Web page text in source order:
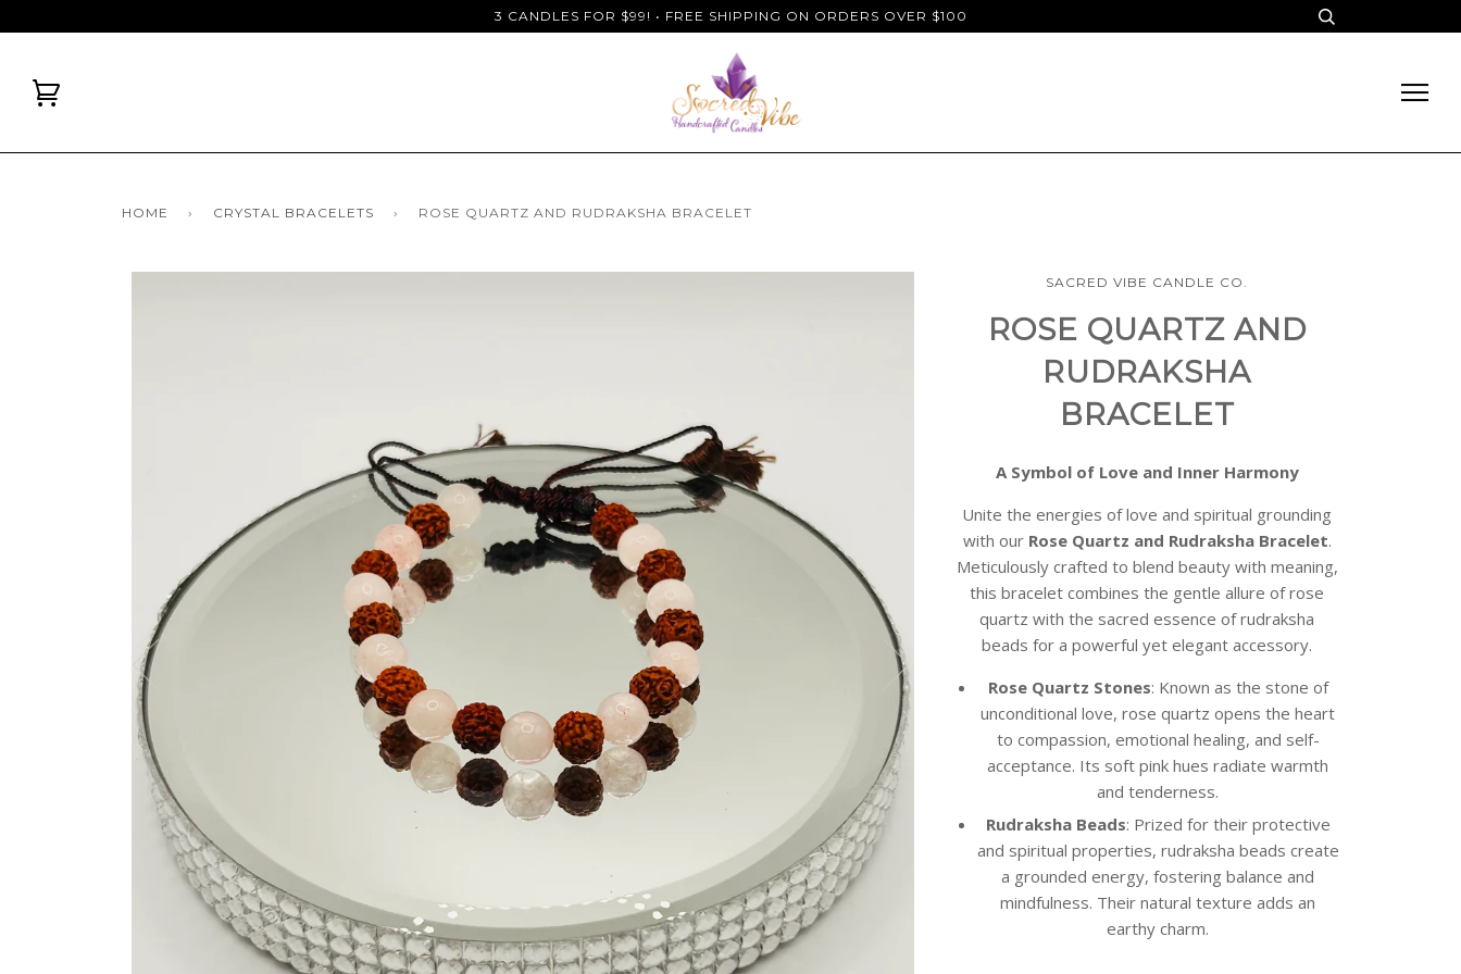
3 CANDLES FOR $99! • FREE SHIPPING ON ORDERS OVER $100
HOME › CRYSTAL BRACELETS › ROSE QUARTZ AND RUDRAKSHA BRACELET
SACRED VIBE CANDLE CO.
ROSE QUARTZ AND
RUDRAKSHA
BRACELET
A Symbol of Love and Inner Harmony
Unite the energies of love and spiritual grounding
with our Rose Quartz and Rudraksha Bracelet.
Meticulously crafted to blend beauty with meaning,
this bracelet combines the gentle allure of rose
quartz with the sacred essence of rudraksha
beads for a powerful yet elegant accessory.
Rose Quartz Stones: Known as the stone of
unconditional love, rose quartz opens the heart
to compassion, emotional healing, and self-
acceptance. Its soft pink hues radiate warmth
and tenderness.
Rudraksha Beads: Prized for their protective
and spiritual properties, rudraksha beads create
a grounded energy, fostering balance and
mindfulness. Their natural texture adds an
earthy charm.